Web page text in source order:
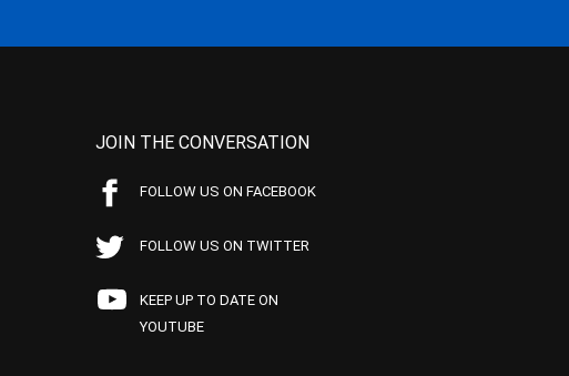
JOIN THE CONVERSATION
FOLLOW US ON FACEBOOK
FOLLOW US ON TWITTER
KEEP UP TO DATE ON
YOUTUBE